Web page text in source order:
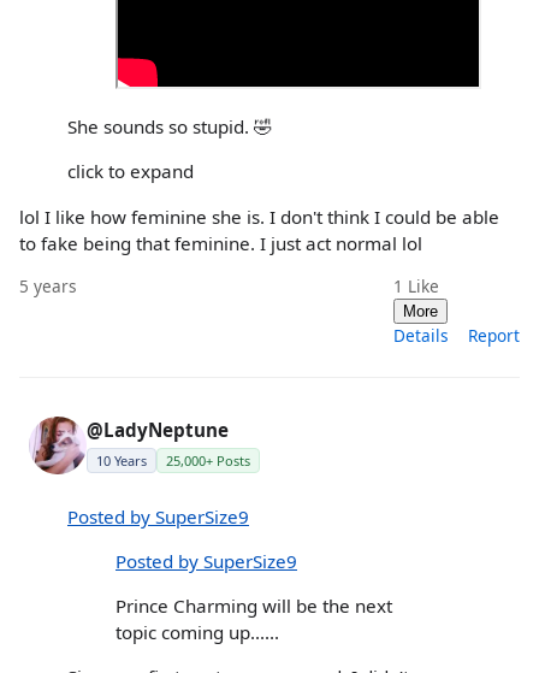
She sounds so stupid. 🤣
click to expand
lol I like how feminine she is. I don't think I could be able
to fake being that feminine. I just act normal lol
5 years 1 Like
More
Details Report
@LadyNeptune
10 Years 25,000+ Posts
Posted by SuperSize9
Posted by SuperSize9
Prince Charming will be the next
topic coming up......